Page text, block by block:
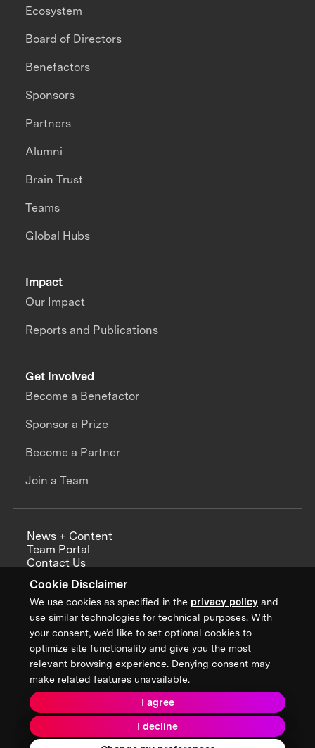
Cookie Disclaimer
We use cookies as specified in the privacy policy and
use similar technologies for technical purposes. With
your consent, we’d like to set optional cookies to
optimize site functionality and give you the most
relevant browsing experience. Denying consent may
make related features unavailable.
I agree
I decline
Impact
Our Impact
Reports and Publications
Ecosystem
Board of Directors
Benefactors
Sponsors
Partners
Alumni
Brain Trust
Teams
Global Hubs
Get Involved
Become a Benefactor
Sponsor a Prize
Become a Partner
Join a Team
News + Content
Team Portal
Contact Us
Annual Reports
Sign up for updates from XPRIZE
Terms & Conditions
Privacy Policy
Donor Privacy Policy